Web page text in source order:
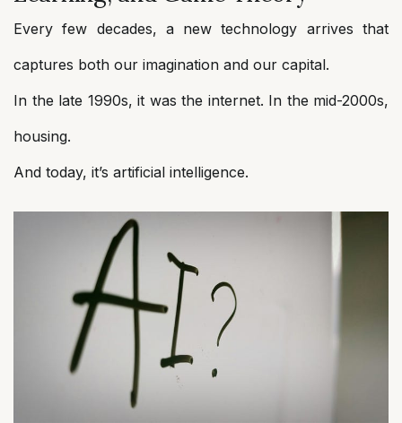
Every few decades, a new technology arrives that
captures both our imagination and our capital.
In the late 1990s, it was the internet. In the mid-2000s,
housing.
And today, it’s artificial intelligence.